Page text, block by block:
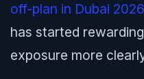
off-plan in Dubai 2026
has started
exposure more